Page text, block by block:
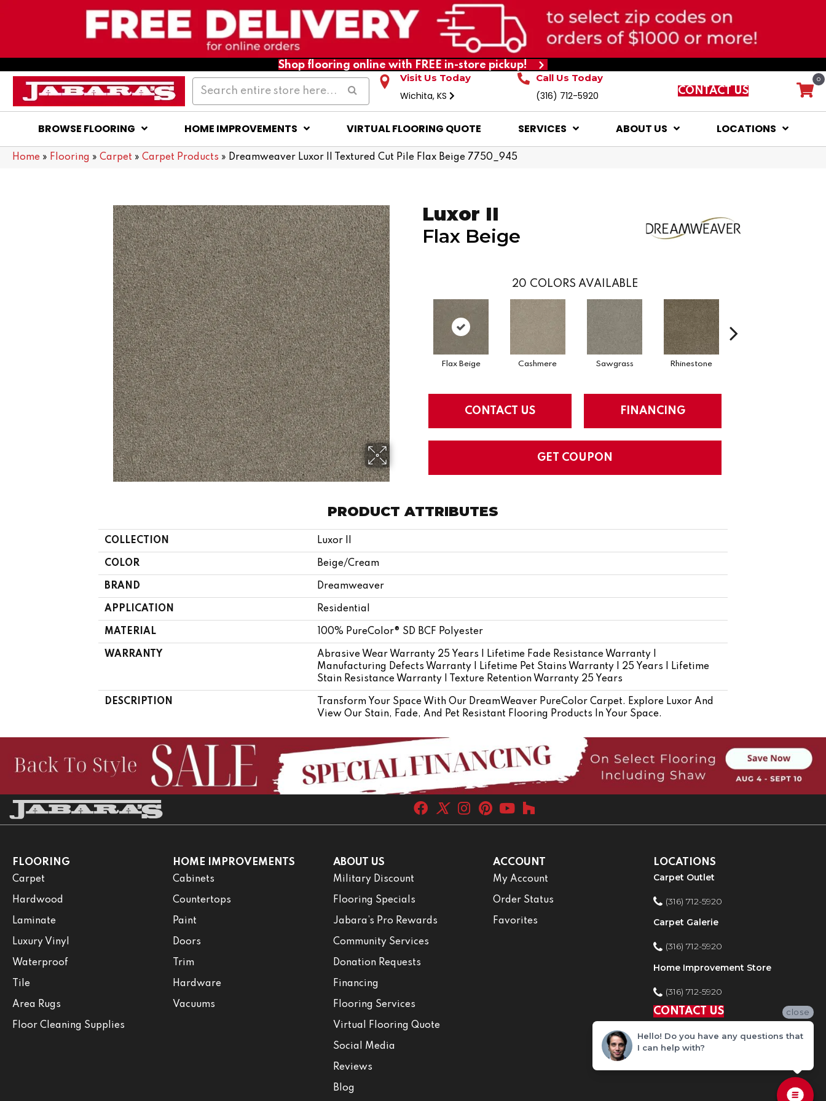
Shop flooring online with FREE in-store pickup!
Visit Us Today
Wichita, KS
Call Us Today
(316) 712-5920 CONTACT US
0
BROWSE FLOORING HOME IMPROVEMENTS VIRTUAL FLOORING QUOTE SERVICES ABOUT US LOCATIONS
Home » Flooring » Carpet » Carpet Products » Dreamweaver Luxor II Textured Cut Pile Flax Beige 7750_945
Luxor II
Flax Beige
20 COLORS AVAILABLE
Flax Beige Cashmere Sawgrass Rhinestone
CONTACT US FINANCING
GET COUPON
PRODUCT ATTRIBUTES
COLLECTION Luxor II
COLOR Beige/Cream
BRAND Dreamweaver
APPLICATION Residential
MATERIAL 100% PureColor® SD BCF Polyester
WARRANTY
Abrasive Wear Warranty 25 Years | Lifetime Fade Resistance Warranty |
Manufacturing Defects Warranty | Lifetime Pet Stains Warranty | 25 Years | Lifetime
Stain Resistance Warranty | Texture Retention Warranty 25 Years
DESCRIPTION
Transform Your Space With Our DreamWeaver PureColor Carpet. Explore Luxor And
View Our Stain, Fade, And Pet Resistant Flooring Products In Your Space.
FLOORING
Carpet
Hardwood
Laminate
Luxury Vinyl
Waterproof
Tile
Area Rugs
Floor Cleaning Supplies
HOME IMPROVEMENTS
Cabinets
Countertops
Paint
Doors
Trim
Hardware
Vacuums
ABOUT US
Military Discount
Flooring Specials
Jabara’s Pro Rewards
Community Services
Donation Requests
Financing
Flooring Services
Virtual Flooring Quote
Social Media
Reviews
Blog
ACCOUNT
My Account
Order Status
Favorites
LOCATIONS
Carpet Outlet
(316) 712-5920
Carpet Galerie
(316) 712-5920
Home Improvement Store
(316) 712-5920
CONTACT US
close
Hello! Do you have any questions that
I can help with?